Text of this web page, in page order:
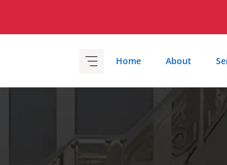
Home About